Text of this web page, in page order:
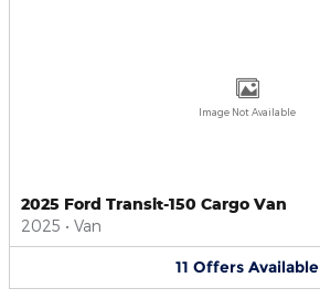
Image Not Available
2025 Ford Transit-150 Cargo Van
2025 • Van
11 Offers Available